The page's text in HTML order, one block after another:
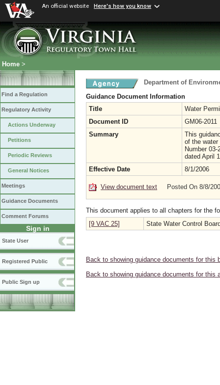
An official website Here's how you know
Home >
Find a Regulation
Regulatory Activity
Actions Underway
Petitions
Periodic Reviews
General Notices
Meetings
Guidance Documents
Comment Forums
Sign in
State User
Registered Public
Public Sign up
Department of
Guidance Document Information
Title
Water
Document ID
GM06-2011
Summary
This
of the water
Number
dated April
Effective Date
8/1/2006
View document text Posted On 8/8/
This document applies to all chapters for the
[9 VAC 25]
State Water Control
Back to showing guidance documents for this
Back to showing guidance documents for this